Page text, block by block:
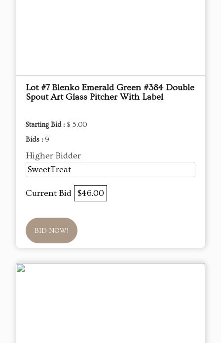
Lot #7 Blenko Emerald Green #384 Double
Spout Art Glass Pitcher With Label
Starting Bid : $ 5.00
Bids : 9
Higher Bidder
SweetTreat
Current Bid $46.00
BID NOW!